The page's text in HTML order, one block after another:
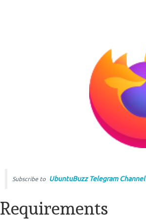
Subscribe to UbuntuBuzz Telegram Channel
Requirements